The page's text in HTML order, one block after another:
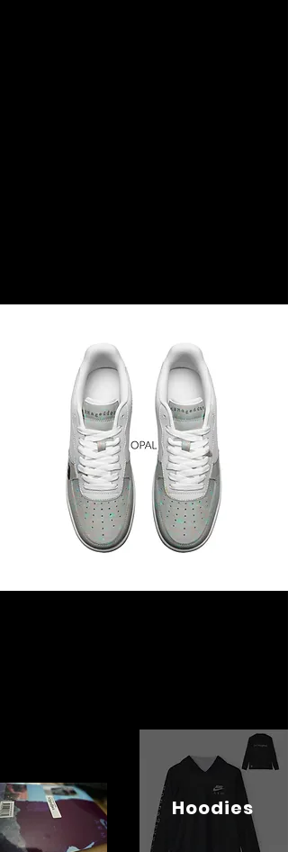
Hoodies